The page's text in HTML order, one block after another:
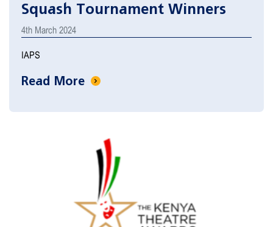
Squash Tournament Winners
4th March 2024
IAPS
Read More